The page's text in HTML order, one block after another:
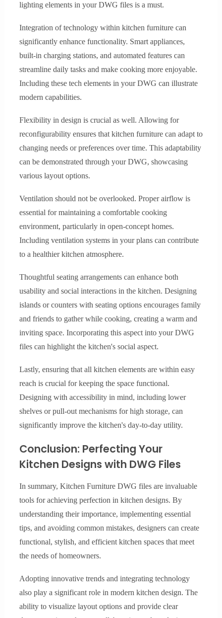
lighting elements in your DWG files is a must.
Integration of technology within kitchen furniture can
significantly enhance functionality. Smart appliances,
built-in charging stations, and automated features can
streamline daily tasks and make cooking more enjoyable.
Including these tech elements in your DWG can illustrate
modern capabilities.
Flexibility in design is crucial as well. Allowing for
reconfigurability ensures that kitchen furniture can adapt to
changing needs or preferences over time. This adaptability
can be demonstrated through your DWG, showcasing
various layout options.
Ventilation should not be overlooked. Proper airflow is
essential for maintaining a comfortable cooking
environment, particularly in open-concept homes.
Including ventilation systems in your plans can contribute
to a healthier kitchen atmosphere.
Thoughtful seating arrangements can enhance both
usability and social interactions in the kitchen. Designing
islands or counters with seating options encourages family
and friends to gather while cooking, creating a warm and
inviting space. Incorporating this aspect into your DWG
files can highlight the kitchen's social aspect.
Lastly, ensuring that all kitchen elements are within easy
reach is crucial for keeping the space functional.
Designing with accessibility in mind, including lower
shelves or pull-out mechanisms for high storage, can
significantly improve the kitchen's day-to-day utility.
Conclusion: Perfecting Your
Kitchen Designs with DWG Files
In summary, Kitchen Furniture DWG files are invaluable
tools for achieving perfection in kitchen designs. By
understanding their importance, implementing essential
tips, and avoiding common mistakes, designers can create
functional, stylish, and efficient kitchen spaces that meet
the needs of homeowners.
Adopting innovative trends and integrating technology
also play a significant role in modern kitchen design. The
ability to visualize layout options and provide clear